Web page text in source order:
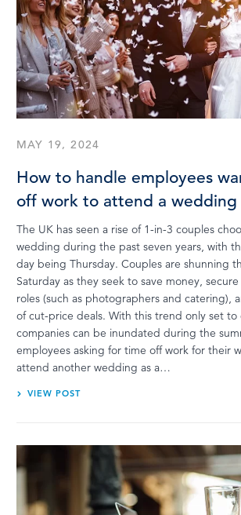
MAY 19, 2024
How to handle employees
off work to attend a wedding
The UK has seen a rise of 1-in-3 couples
wedding during the past seven years, with
day being Thursday. Couples are shunning
Saturday as they seek to save money,
roles (such as photographers and catering),
of cut-price deals. With this trend only set to
companies can be inundated during the
employees asking for time off work for their
attend another wedding as a…
VIEW POST